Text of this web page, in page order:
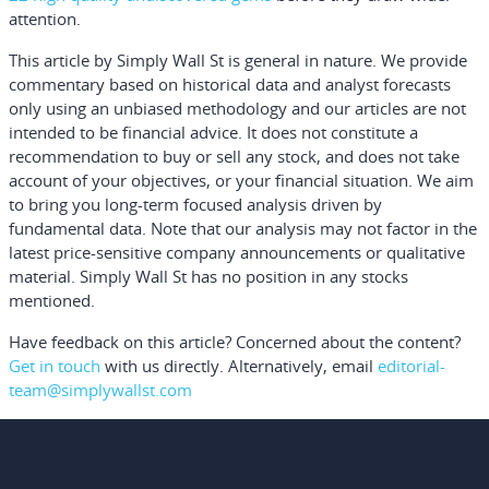
attention.
This article by Simply Wall St is general in nature. We provide
commentary based on historical data and analyst forecasts
only using an unbiased methodology and our articles are not
intended to be financial advice. It does not constitute a
recommendation to buy or sell any stock, and does not take
account of your objectives, or your financial situation. We aim
to bring you long-term focused analysis driven by
fundamental data. Note that our analysis may not factor in the
latest price-sensitive company announcements or qualitative
material. Simply Wall St has no position in any stocks
mentioned.
Have feedback on this article? Concerned about the content?
Get in touch with us directly. Alternatively, email editorial-
team@simplywallst.com